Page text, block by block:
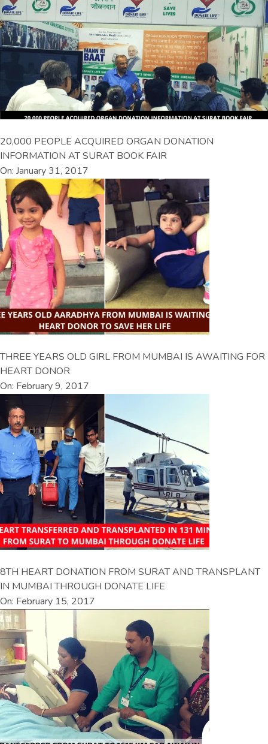
20,000 PEOPLE ACQUIRED ORGAN DONATION
INFORMATION AT SURAT BOOK FAIR
On: January 31, 2017
THREE YEARS OLD GIRL FROM MUMBAI IS AWAITING FOR
HEART DONOR
On: February 9, 2017
8TH HEART DONATION FROM SURAT AND TRANSPLANT
IN MUMBAI THROUGH DONATE LIFE
On: February 15, 2017